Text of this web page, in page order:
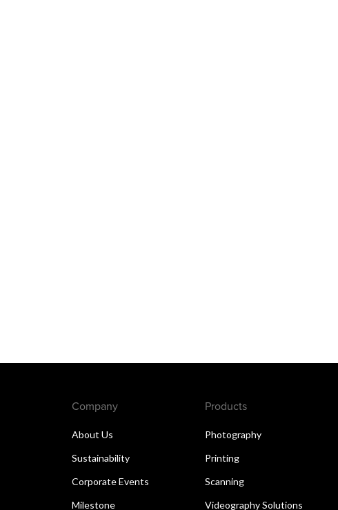
Company
About Us
Sustainability
Corporate Events
Milestone
Products
Photography
Printing
Scanning
Videography Solutions